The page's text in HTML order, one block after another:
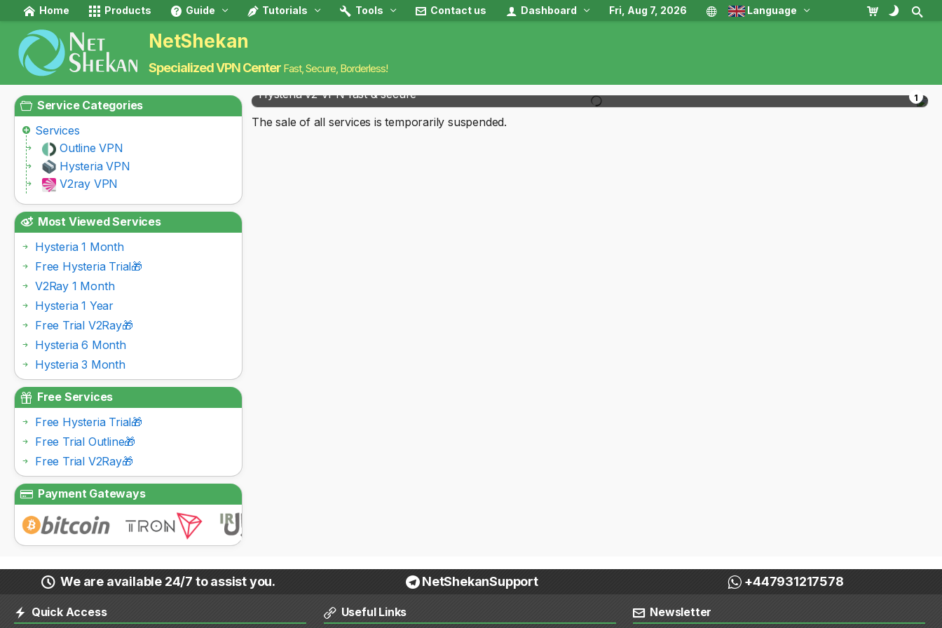
Home Products Guide Tutorials Tools Contact us Dashboard Fri, Aug 7, 2026 Language
NetShekan
Specialized VPN Center Fast, Secure, Borderless!
Hysteria v2 VPN fast & secure 1
The sale of all services is temporarily suspended.
Service Categories
Services
Outline VPN
Hysteria VPN
V2ray VPN
Most Viewed Services
Hysteria 1 Month
Free Hysteria Trial🎁
V2Ray 1 Month
Hysteria 1 Year
Free Trial V2Ray🎁
Hysteria 6 Month
Hysteria 3 Month
Free Services
Free Hysteria Trial🎁
Free Trial Outline🎁
Free Trial V2Ray🎁
Payment Gateways
We are available 24/7 to assist you. NetShekanSupport +447931217578
Quick Access Useful Links Newsletter